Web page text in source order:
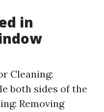
in
Cleaning:
both sides of the
Removing